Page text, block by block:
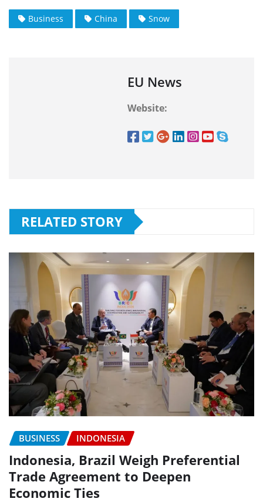
Business China Snow
EU News
Website:
RELATED STORY
BUSINESS INDONESIA
Indonesia, Brazil Weigh Preferential
Trade Agreement to Deepen
Economic Ties